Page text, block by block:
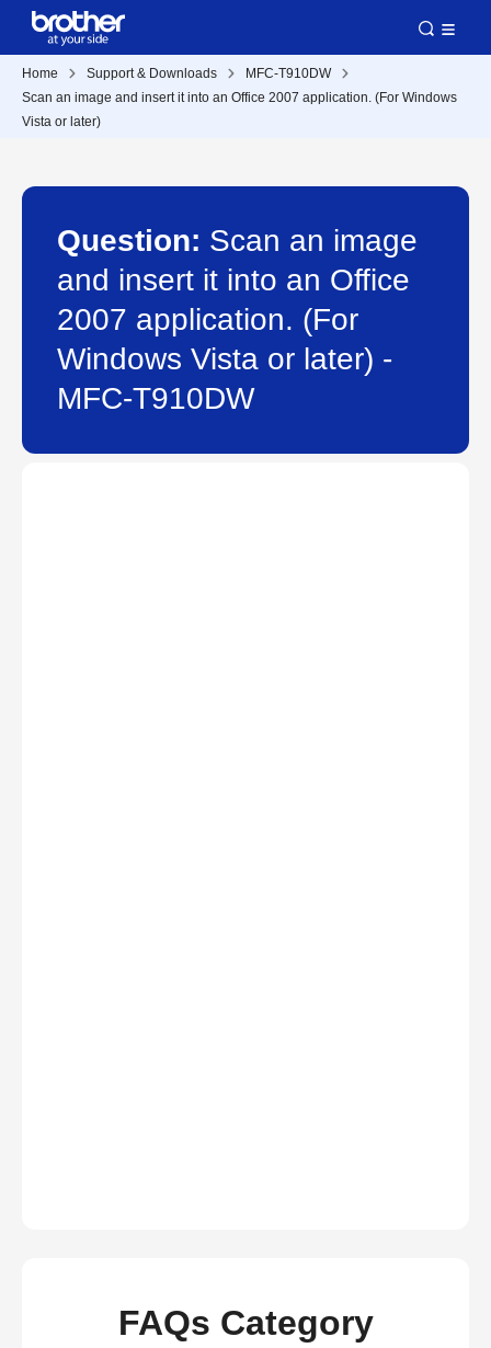
Home Support & Downloads
MFC-T910DW
Scan an image and insert it into an Office 2007 application. (For Windows
Vista or later)
Question: Scan an image
and insert it into an Office
2007 application. (For
Windows Vista or later) -
MFC-T910DW
FAQs Category